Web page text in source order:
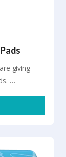
giving
…